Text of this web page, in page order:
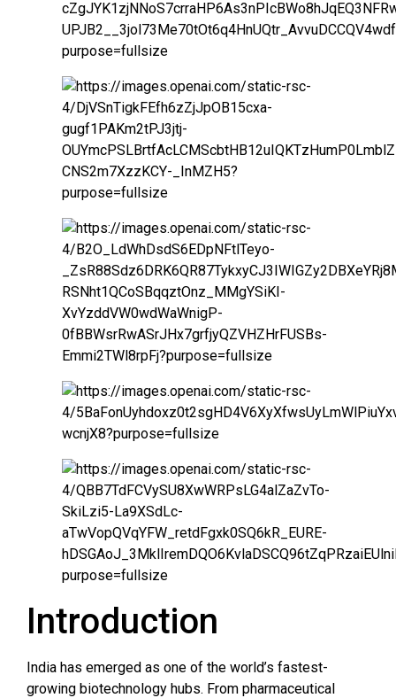
Introduction
India has emerged as one of the world’s fastest-
growing biotechnology hubs. From pharmaceutical